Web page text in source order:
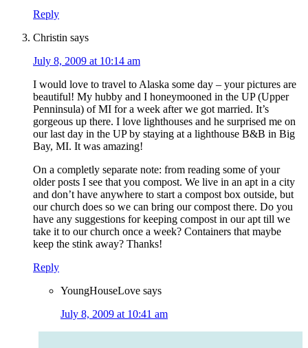
Reply
Christin says
July 8, 2009 at 10:14 am
I would love to travel to Alaska some day – your pictures are
beautiful! My hubby and I honeymooned in the UP (Upper
Penninsula) of MI for a week after we got married. It’s
gorgeous up there. I love lighthouses and he surprised me on
our last day in the UP by staying at a lighthouse B&B in Big
Bay, MI. It was amazing!
On a completly separate note: from reading some of your
older posts I see that you compost. We live in an apt in a city
and don’t have anywhere to start a compost box outside, but
our church does so we can bring our compost there. Do you
have any suggestions for keeping compost in our apt till we
take it to our church once a week? Containers that maybe
keep the stink away? Thanks!
Reply
YoungHouseLove says
July 8, 2009 at 10:41 am